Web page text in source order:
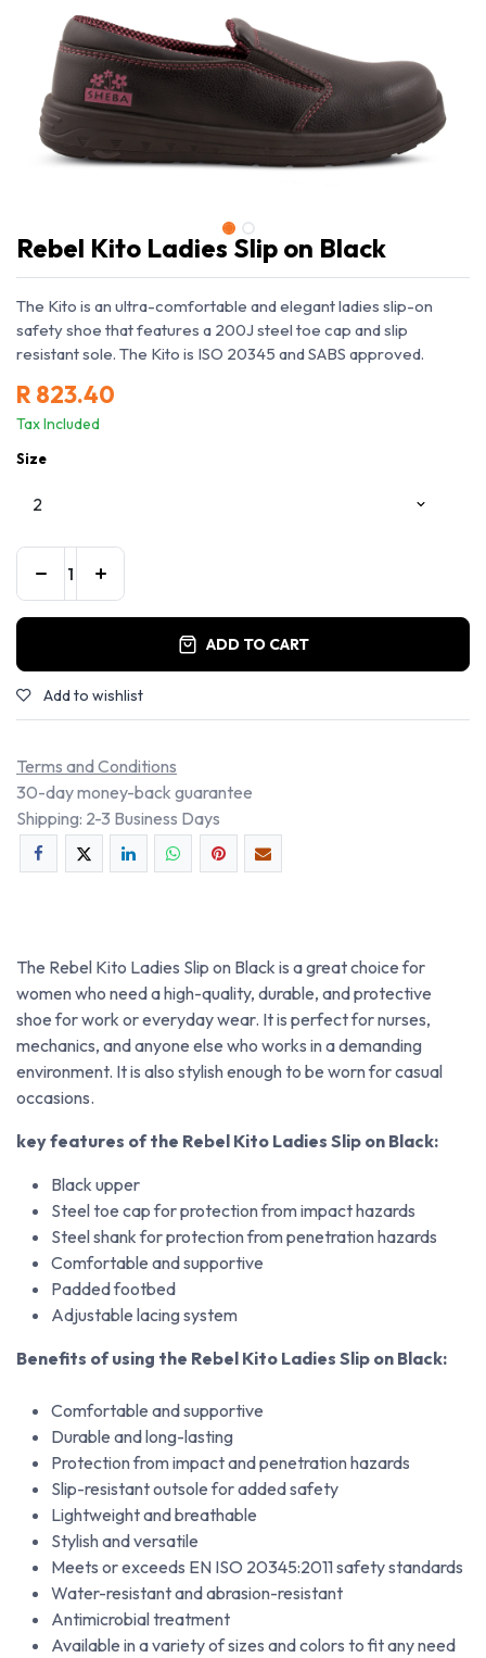
Rebel Kito Ladies Slip on Black
The Kito is an ultra-comfortable and elegant ladies slip-on
safety shoe that features a 200J steel toe cap and slip
resistant sole. The Kito is ISO 20345 and SABS approved.
R823.40
Tax Included
Size
ADD TO CART
Add to wishlist
Terms and Conditions
30-day money-back guarantee
Shipping: 2-3 Business Days
The Rebel Kito Ladies Slip on Black is a great choice for
women who need a high-quality, durable, and protective
shoe for work or everyday wear. It is perfect for nurses,
mechanics, and anyone else who works in a demanding
environment. It is also stylish enough to be worn for casual
occasions.
key features of the Rebel Kito Ladies Slip on Black:
Black upper
Steel toe cap for protection from impact hazards
Steel shank for protection from penetration hazards
Comfortable and supportive
Padded footbed
Adjustable lacing system
Benefits of using the Rebel Kito Ladies Slip on Black:
Comfortable and supportive
Durable and long-lasting
Protection from impact and penetration hazards
Slip-resistant outsole for added safety
Lightweight and breathable
Stylish and versatile
Meets or exceeds EN ISO 20345:2011 safety standards
Water-resistant and abrasion-resistant
Antimicrobial treatment
Available in a variety of sizes and colors to fit any need